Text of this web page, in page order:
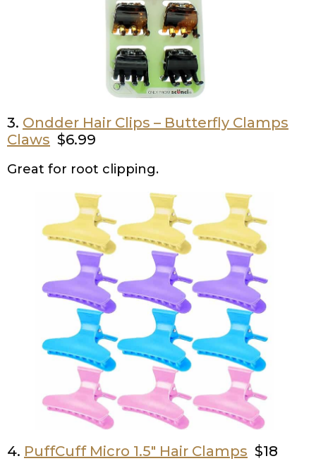
3. Ondder Hair Clips – Butterfly Clamps
Claws $6.99
Great for root clipping.
4. PuffCuff Micro 1.5″ Hair Clamps $18